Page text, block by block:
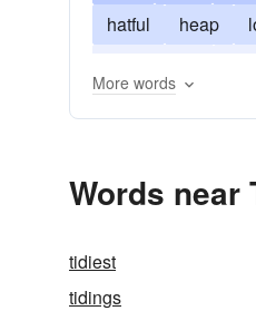
hatful
heap
More words
Words near
tidiest
tidings